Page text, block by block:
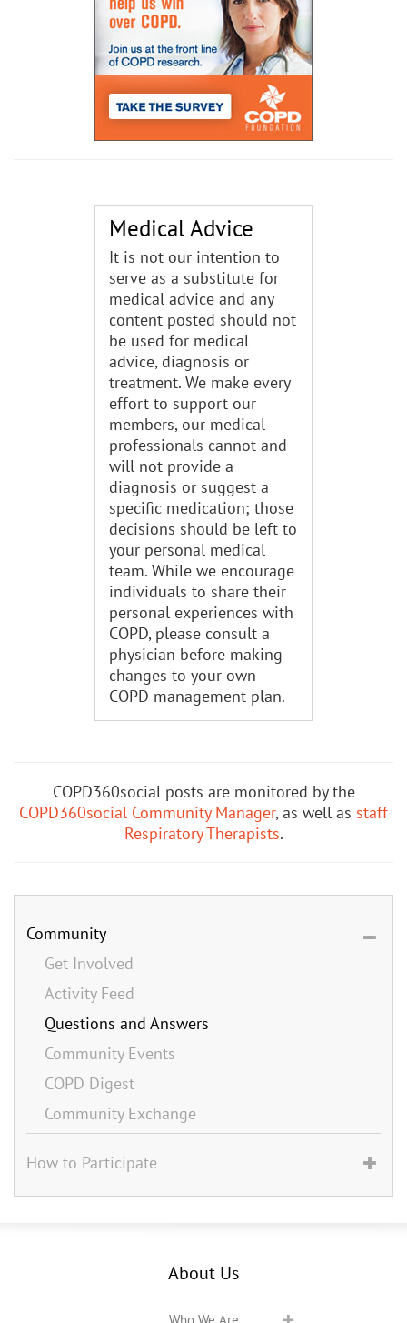
Medical Advice
It is not our intention to
serve as a substitute for
medical advice and any
content posted should not
be used for medical
advice, diagnosis or
treatment. We make every
effort to support our
members, our medical
professionals cannot and
will not provide a
diagnosis or suggest a
specific medication; those
decisions should be left to
your personal medical
team. While we encourage
individuals to share their
personal experiences with
COPD, please consult a
physician before making
changes to your own
COPD management plan.
COPD360social posts are monitored by the
COPD360social Community Manager, as well as staff
Respiratory Therapists.
Community
Get Involved
Activity Feed
Questions and Answers
Community Events
COPD Digest
Community Exchange
How to Participate
About Us